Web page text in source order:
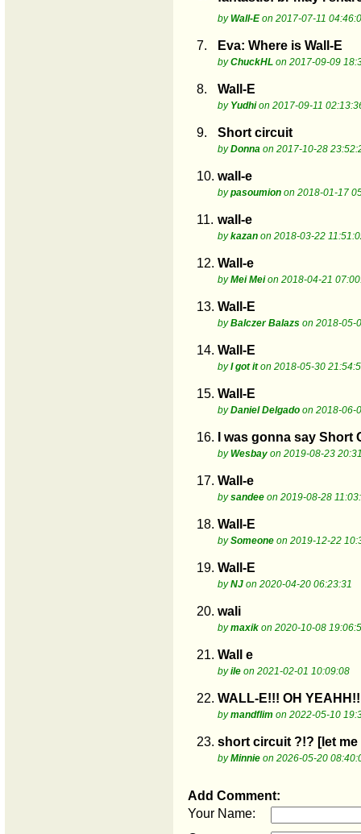
byWall-Eon 2017-07-11
7. Eva: Where is Wall-E
byChuckHL on 2017-09-09
8. Wall-E
by Yudhion 2017-09-11
9. Short circuit
byDonna on 2017-10-28
10. wall-e
bypasoumion on 2018-01-17
11. wall-e
bykazan on 2018-03-22
12. Wall-e
byMei Meion 2018-04-21
13. Wall-E
byBalczer Balazs on 2018-05-
14. Wall-E
byI got iton 2018-05-30
15. Wall-E
byDaniel Delgado on 2018-06-
16. I was gonna say Short
byWesbay on 2019-08-23
17. Wall-e
bysandee on 2019-08-28
18. Wall-E
bySomeone on 2019-12-22
19. Wall-E
byNJ on 2020-04-20 06:23:31
20. wali
bymaxik on 2020-10-08
21. Wall e
byile on 2021-02-01 10:09:08
22. WALL-E!!! OH YEAHH!!
bymandflim on 2022-05-10
23. short circuit ?!? [let
byMinnie on 2026-05-20
Add Comment:
Your Name: